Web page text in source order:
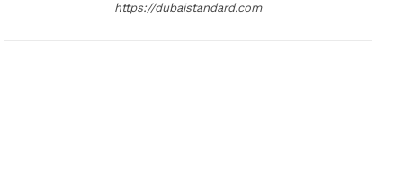
https://dubaistandard.com